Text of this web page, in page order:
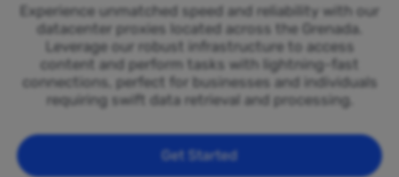
Experience unmatched speed and reliability with our
datacenter proxies located across the Grenada.
Leverage our robust infrastructure to access
content and perform tasks with lightning-fast
connections, perfect for businesses and individuals
requiring swift data retrieval and processing.
Get Started